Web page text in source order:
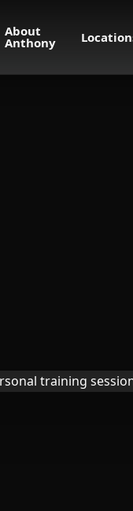
About
Anthony